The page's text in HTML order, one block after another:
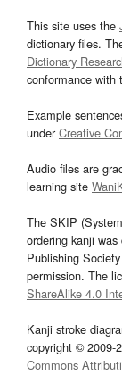
This site uses the
dictionary files.
Dictionary
conformance with
Example
underCreative
Audio files are
learning site
The SKIP
ordering kanji
Publishing
permission. The
ShareAlike 4.0
Kanji stroke
copyright © 2009-
Commons